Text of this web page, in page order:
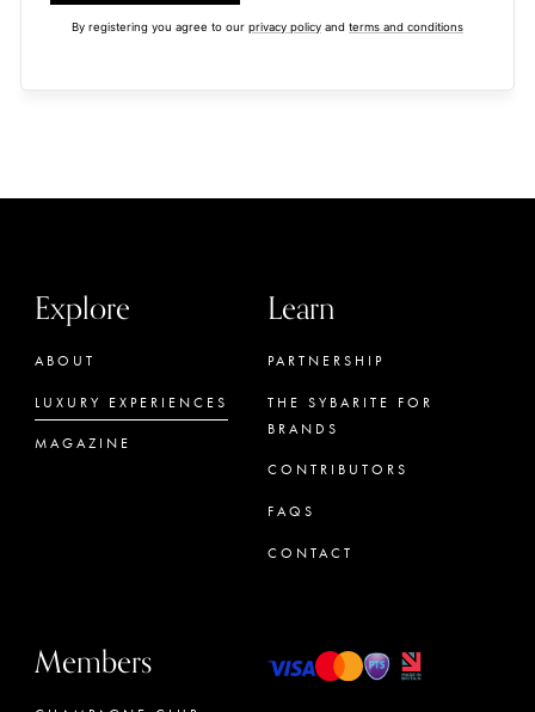
By registering you agree to our privacy policy and terms and conditions
Explore
ABOUT
LUXURY EXPERIENCES
MAGAZINE
Learn
PARTNERSHIP
THE SYBARITE FOR
BRANDS
CONTRIBUTORS
FAQS
CONTACT
Members